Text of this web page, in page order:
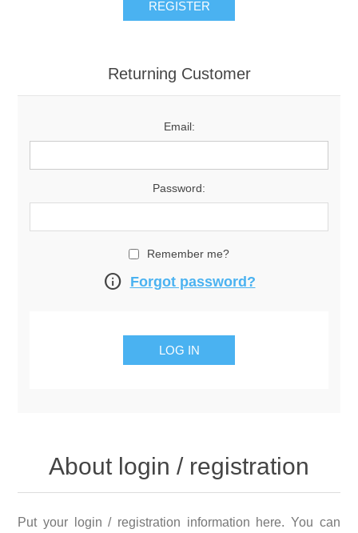
Returning Customer
Email:
Password:
Remember me?
info Forgot password?
About login / registration
Put your login / registration information here. You can